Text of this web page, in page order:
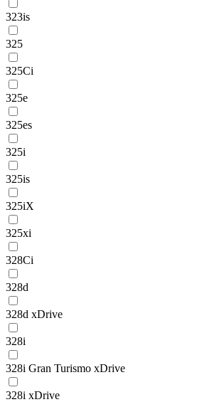
323is
325
325Ci
325e
325es
325i
325is
325iX
325xi
328Ci
328d
328d xDrive
328i
328i Gran Turismo xDrive
328i xDrive